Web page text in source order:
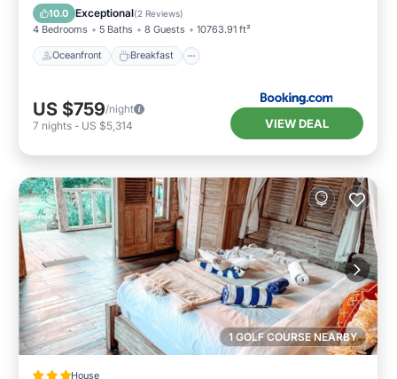
10.0 Exceptional(2 Reviews)
4 Bedrooms 5 Baths 8 Guests 10763.91 ft²
Oceanfront Breakfast
Pool
US $759/night
7 nights - US $5,314 VIEW DEAL
1 GOLF COURSE NEARBY
House